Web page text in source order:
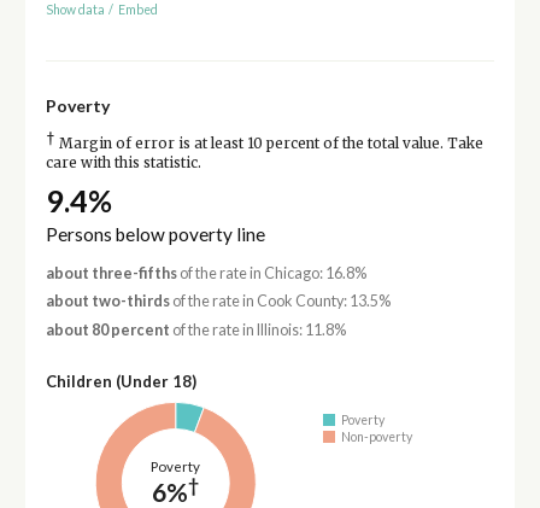
Show data / Embed
Poverty
† Margin of error is at least 10 percent of the total value. Take
care with this statistic.
9.4%
Persons below poverty line
about three-fifthsof the rate in Chicago: 16.8%
about two-thirdsof the rate in Cook County: 13.5%
about 80 percent of the rate in Illinois: 11.8%
Children (Under 18)
Poverty
6%†
Poverty
Non-poverty